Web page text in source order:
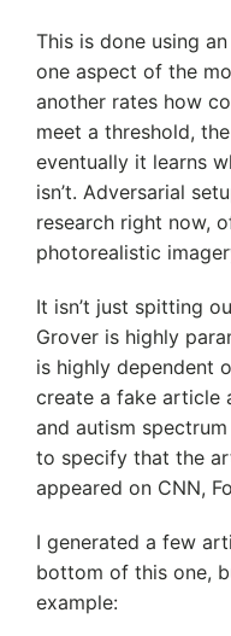
This is done using
one aspect of the
another rates how
meet a threshold,
eventually it learns
isn’t. Adversarial
research right now,
photorealistic
It isn’t just spitting
Grover is highly
is highly dependent
create a fake article
and autism
to specify that the
appeared on CNN,
I generated a few
bottom of this one,
example: